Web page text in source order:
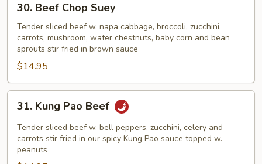
Beef
Chop
Suey
30. Beef Chop Suey
Tender sliced beef w. napa cabbage, broccoli, zucchini,
carrots, mushroom, water chestnuts, baby corn and bean
sprouts stir fried in brown sauce
$14.95
Kung
Pao
Beef
31. Kung Pao Beef
Tender sliced beef w. bell peppers, zucchini, celery and
carrots stir fried in our spicy Kung Pao sauce topped w.
peanuts